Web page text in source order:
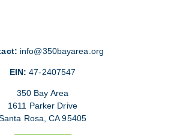
info@350bayarea.org
EIN:47-2407547
350 Bay Area
1611 Parker Drive
Rosa, CA 95405